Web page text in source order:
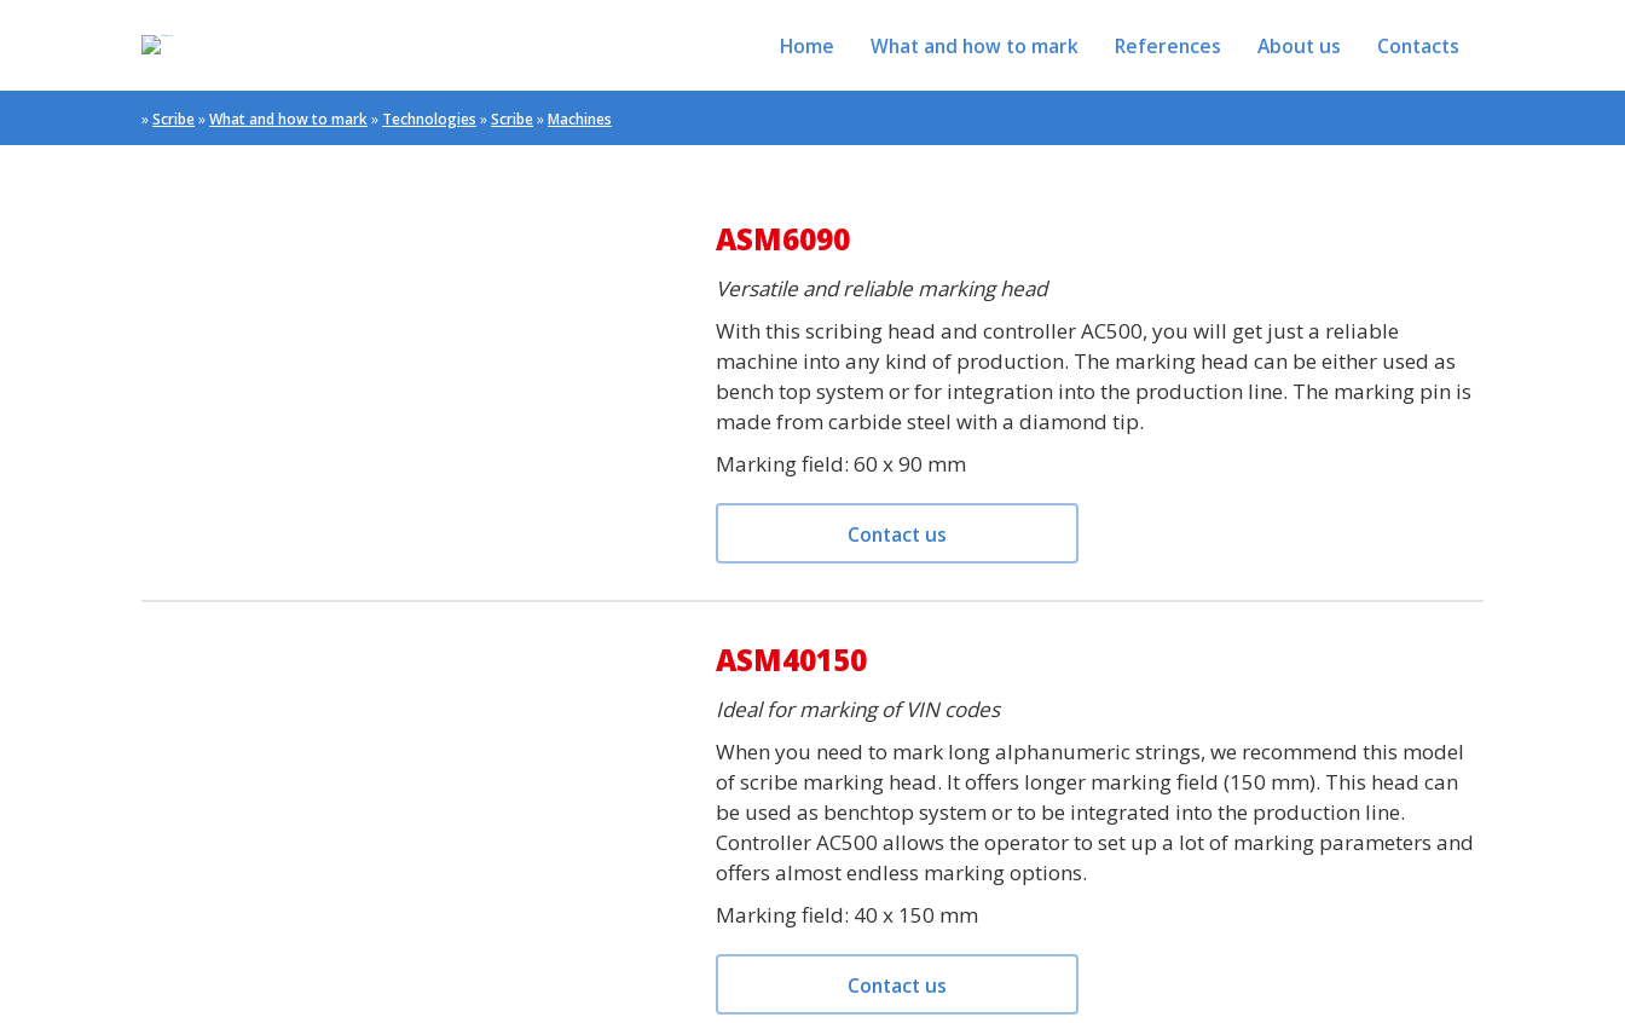
Home What and how to mark References About us Contacts
»Scribe»What and how to mark» Technologies »Scribe»Machines
ASM6090
Versatile and reliable marking head
With this scribing head and controller AC500, you will get just a reliable
machine into any kind of production. The marking head can be either used as
bench top system or for integration into the production line. The marking pin is
made from carbide steel with a diamond tip.
Marking field: 60 x 90 mm
Contact us
ASM40150
Ideal for marking of VIN codes
When you need to mark long alphanumeric strings, we recommend this model
of scribe marking head. It offers longer marking field (150 mm). This head can
be used as benchtop system or to be integrated into the production line.
Controller AC500 allows the operator to set up a lot of marking parameters and
offers almost endless marking options.
Marking field: 40 x 150 mm
Contact us